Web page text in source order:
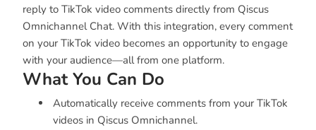
reply to TikTok video comments directly from Qiscus
Omnichannel Chat. With this integration, every comment
on your TikTok video becomes an opportunity to engage
with your audience—all from one platform.
What You Can Do
Automatically receive comments from your TikTok
videos in Qiscus Omnichannel.